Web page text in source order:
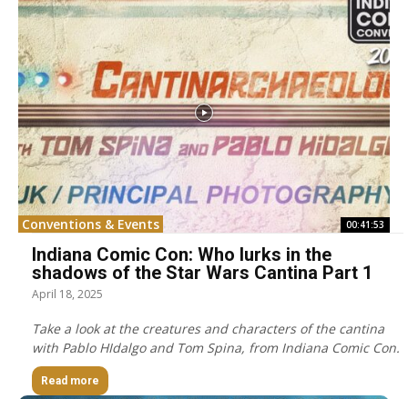
Conventions & Events 00:41:53
Indiana Comic Con: Who lurks in the
shadows of the Star Wars Cantina Part 1
April 18, 2025
Take a look at the creatures and characters of the cantina
with Pablo HIdalgo and Tom Spina, from Indiana Comic Con.
Read more